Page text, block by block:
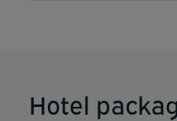
Hotel